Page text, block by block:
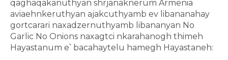
qaghaqakanuthyan shrjanaknerum Armenia
aviaehnkeruthyan ajakcuthyamb ev libananahay
gortcarari naxadzernuthyamb libananyan No
Garlic No Onions naxagtci nkarahanogh thimeh
Hayastanum e՝ bacahaytelu hamegh Hayastaneh: